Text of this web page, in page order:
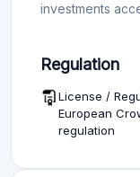
investments
Regulation
License /
European
regulation